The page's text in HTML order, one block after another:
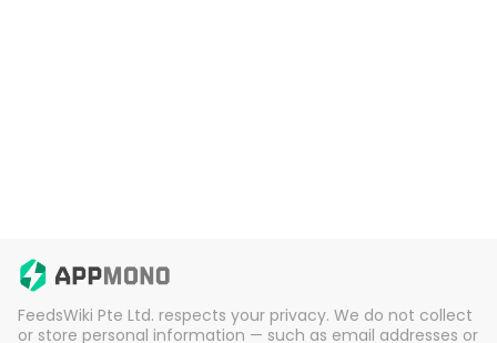
FeedsWiki Pte Ltd. respects your privacy. We do not collect
or store personal information — such as email addresses or